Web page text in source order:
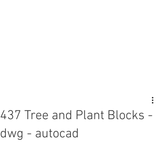
437 Tree and Plant Blocks -
dwg - autocad